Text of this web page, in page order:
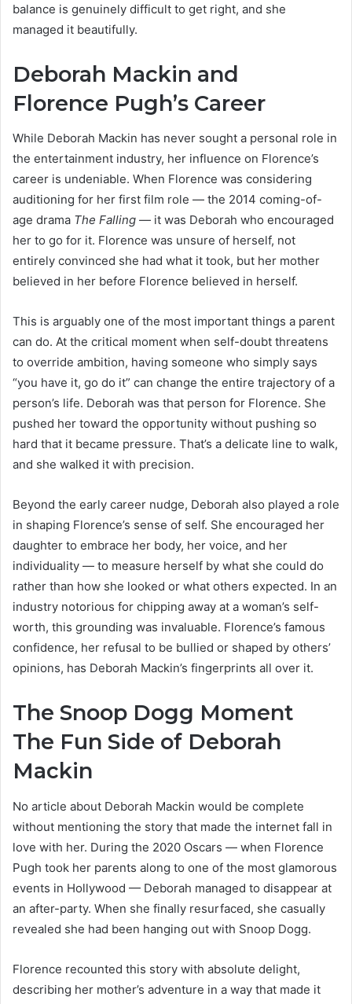
balance is genuinely difficult to get right, and she
managed it beautifully.
Deborah Mackin and
Florence Pugh’s Career
While Deborah Mackin has never sought a personal role in
the entertainment industry, her influence on Florence’s
career is undeniable. When Florence was considering
auditioning for her first film role — the 2014 coming-of-
age drama The Falling — it was Deborah who encouraged
her to go for it. Florence was unsure of herself, not
entirely convinced she had what it took, but her mother
believed in her before Florence believed in herself.
This is arguably one of the most important things a parent
can do. At the critical moment when self-doubt threatens
to override ambition, having someone who simply says
“you have it, go do it” can change the entire trajectory of a
person’s life. Deborah was that person for Florence. She
pushed her toward the opportunity without pushing so
hard that it became pressure. That’s a delicate line to walk,
and she walked it with precision.
Beyond the early career nudge, Deborah also played a role
in shaping Florence’s sense of self. She encouraged her
daughter to embrace her body, her voice, and her
individuality — to measure herself by what she could do
rather than how she looked or what others expected. In an
industry notorious for chipping away at a woman’s self-
worth, this grounding was invaluable. Florence’s famous
confidence, her refusal to be bullied or shaped by others’
opinions, has Deborah Mackin’s fingerprints all over it.
The Snoop Dogg Moment
The Fun Side of Deborah
Mackin
No article about Deborah Mackin would be complete
without mentioning the story that made the internet fall in
love with her. During the 2020 Oscars — when Florence
Pugh took her parents along to one of the most glamorous
events in Hollywood — Deborah managed to disappear at
an after-party. When she finally resurfaced, she casually
revealed she had been hanging out with Snoop Dogg.
Florence recounted this story with absolute delight,
describing her mother’s adventure in a way that made it